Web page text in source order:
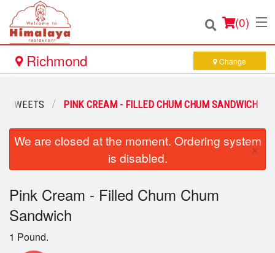
(0)
Order Online
Location
Registration
Richmond Change
SWEETS PINK CREAM - FILLED CHUM CHUM SANDWICH
We are closed at the moment. Ordering system
is disabled.
×
Pink Cream - Filled Chum Chum
Sandwich
1 Pound.